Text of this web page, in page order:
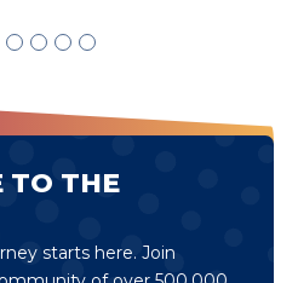
TO THE
starts here. Join